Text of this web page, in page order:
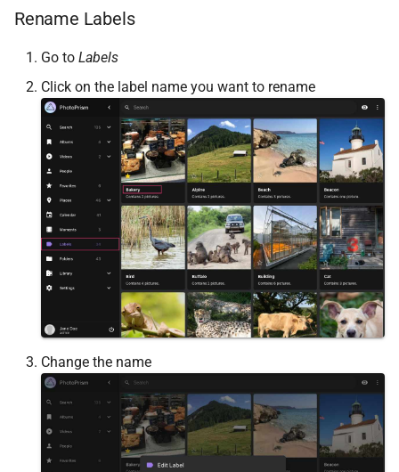
Rename Labels
Go to Labels
Click on the label name you want to rename
Change the name